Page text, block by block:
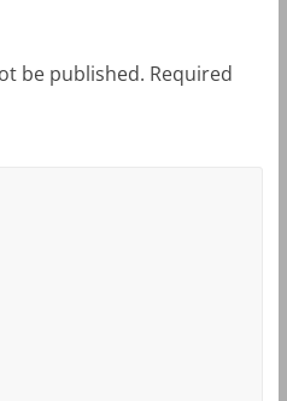
be published. Required